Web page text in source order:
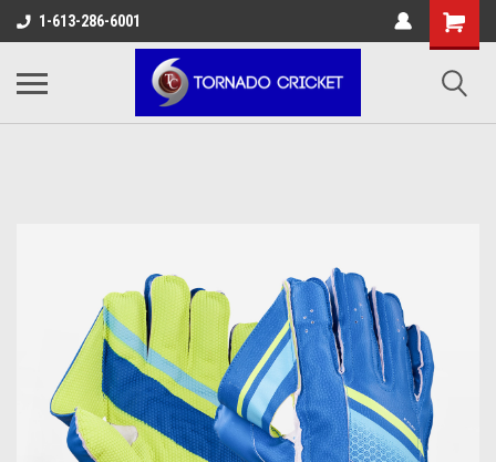
AW-17483520614
1-613-286-6001